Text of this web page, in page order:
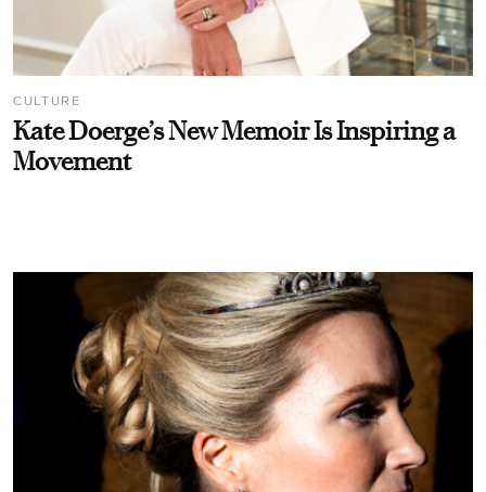
CULTURE
Kate Doerge’s New Memoir Is Inspiring a
Movement